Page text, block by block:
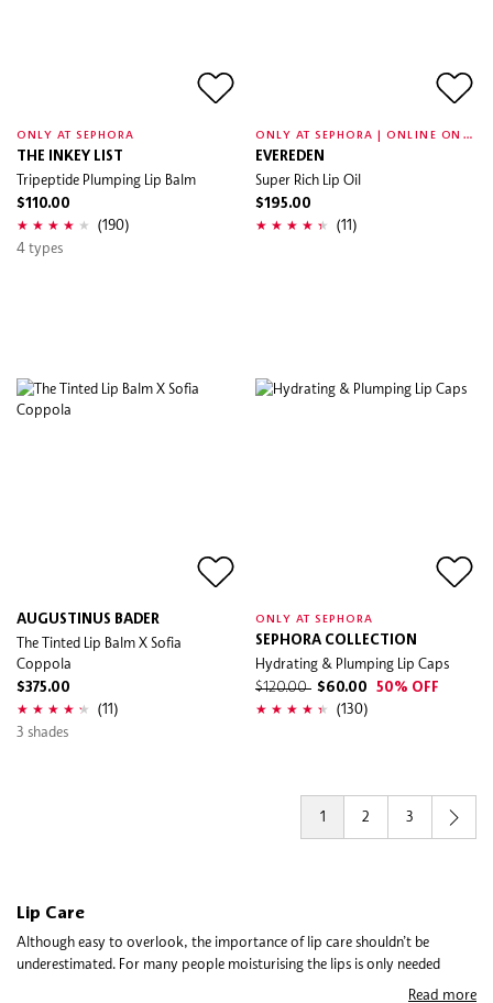
ONLY AT SEPHORA
THE INKEY LIST
Tripeptide Plumping Lip Balm
$110.00
(190)
4 types
O
NLY AT SEPHORA | ONLINE ONLY
EVEREDEN
Super Rich Lip Oil
$195.00
(11)
AUGUSTINUS BADER
The Tinted Lip Balm X Sofia
Coppola
$375.00
(11)
3 shades
ONLY AT SEPHORA
SEPHORA COLLECTION
Hydrating & Plumping Lip Caps
$120.00 $60.00 50% OFF
(130)
1 2 3
Lip Care
Although easy to overlook, the importance of lip care shouldn’t be
underestimated. For many people moisturising the lips is only needed
during dry or cold weather, for other it’s a daily habit to prevent chapped
Read more